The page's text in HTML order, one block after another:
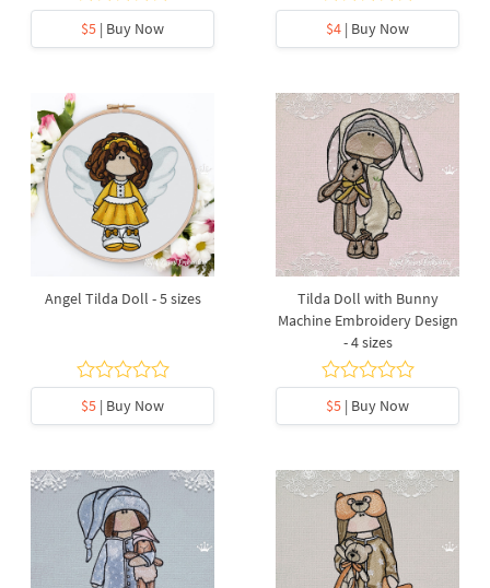
$5 | Buy Now $4 | Buy Now
Angel Tilda Doll - 5 sizes
$5 | Buy Now
Tilda Doll with Bunny
Machine Embroidery Design
- 4 sizes
$5 | Buy Now